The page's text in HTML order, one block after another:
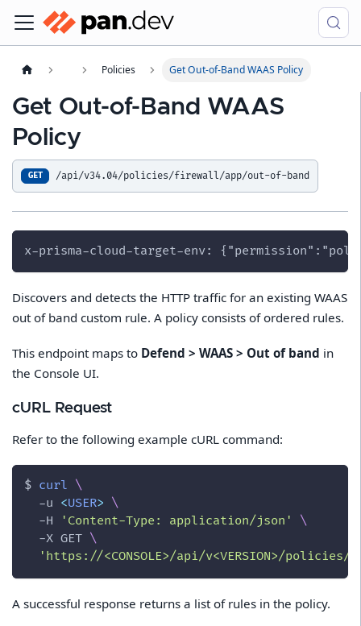
Policies Get Out-of-Band WAAS Policy
Get Out-of-Band WAAS
Policy
GET /api/v34.04/policies/firewall/app/out-of-band
x-prisma-cloud-target-env:
Discovers and detects the HTTP traffic for an existing WAAS
out of band custom rule. A policy consists of ordered rules.
This endpoint maps to Defend > WAAS > Out of band in
the Console UI.
cURL Request
Refer to the following example cURL command:
$ curl \
-u <USER> \
-H
'Content-Type: application/json'
\
-X GET \
'https://<CONSOLE>/api/v<VERSION>/
A successful response returns a list of rules in the policy.